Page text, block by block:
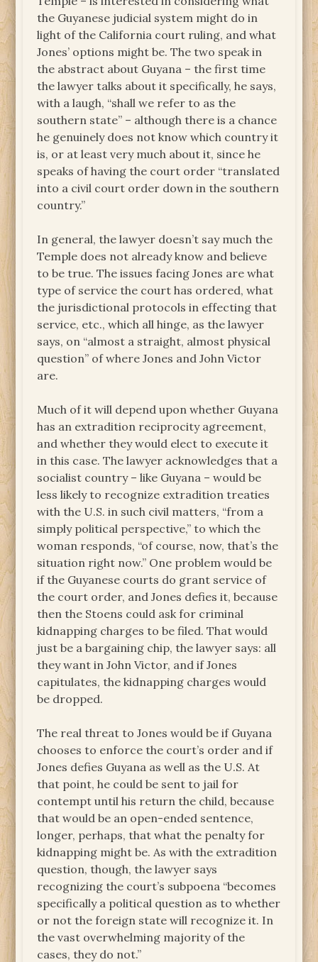
the Guyanese judicial system might do in
light of the California court ruling, and what
Jones’ options might be. The two speak in
the abstract about Guyana – the first time
the lawyer talks about it specifically, he says,
with a laugh, “shall we refer to as the
southern state” – although there is a chance
he genuinely does not know which country it
is, or at least very much about it, since he
speaks of having the court order “translated
into a civil court order down in the southern
country.”
In general, the lawyer doesn’t say much the
Temple does not already know and believe
to be true. The issues facing Jones are what
type of service the court has ordered, what
the jurisdictional protocols in effecting that
service, etc., which all hinge, as the lawyer
says, on “almost a straight, almost physical
question” of where Jones and John Victor
are.
Much of it will depend upon whether Guyana
has an extradition reciprocity agreement,
and whether they would elect to execute it
in this case. The lawyer acknowledges that a
socialist country – like Guyana – would be
less likely to recognize extradition treaties
with the U.S. in such civil matters, “from a
simply political perspective,” to which the
woman responds, “of course, now, that’s the
situation right now.” One problem would be
if the Guyanese courts do grant service of
the court order, and Jones defies it, because
then the Stoens could ask for criminal
kidnapping charges to be filed. That would
just be a bargaining chip, the lawyer says: all
they want in John Victor, and if Jones
capitulates, the kidnapping charges would
be dropped.
The real threat to Jones would be if Guyana
chooses to enforce the court’s order and if
Jones defies Guyana as well as the U.S. At
that point, he could be sent to jail for
contempt until his return the child, because
that would be an open-ended sentence,
longer, perhaps, that what the penalty for
kidnapping might be. As with the extradition
question, though, the lawyer says
recognizing the court’s subpoena “becomes
specifically a political question as to whether
or not the foreign state will recognize it. In
the vast overwhelming majority of the
cases, they do not.”